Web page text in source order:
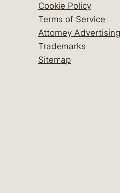
Cookie Policy
Terms of Service
Attorney Advertising
Trademarks
Sitemap